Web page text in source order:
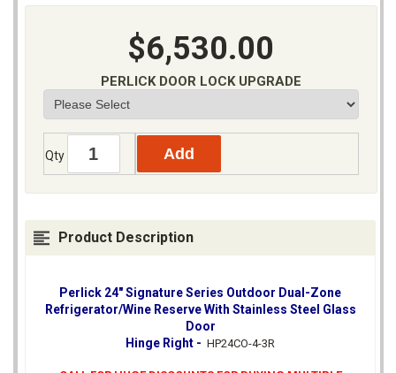
$6,530.00
PERLICK DOOR LOCK UPGRADE
Qty
Product Description
Perlick 24" Signature Series Outdoor Dual-Zone
Refrigerator/Wine Reserve With Stainless Steel Glass
Door
Hinge Right - HP24CO-4-3R